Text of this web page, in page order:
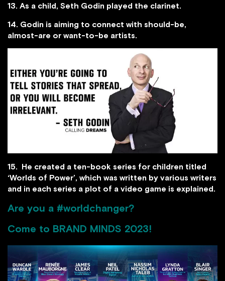
13. As a child, Seth Godin played the clarinet.
14. Godin is aiming to connect with should-be,
almost-are or want-to-be artists.
15. He created a ten-book series for children titled
‘Worlds of Power’, which was written by various writers
and in each series a plot of a video game is explained.
Are you a #worldchanger?
Come to BRAND MINDS 2023!